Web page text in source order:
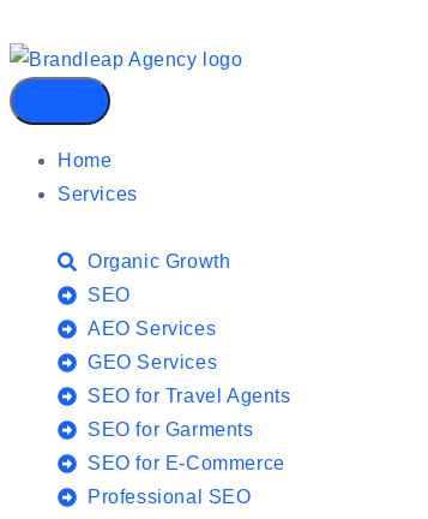
Home
Services
Organic Growth
SEO
AEO Services
GEO Services
SEO for Travel Agents
SEO for Garments
SEO for E-Commerce
Professional SEO